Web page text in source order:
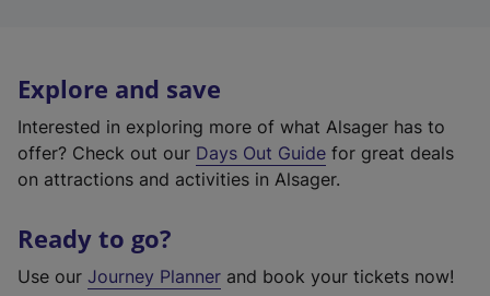
Explore and save
Interested in exploring more of what Alsager has to
offer? Check out our Days Out Guide for great deals
on attractions and activities in Alsager.
Ready to go?
Use our Journey Planner and book your tickets now!